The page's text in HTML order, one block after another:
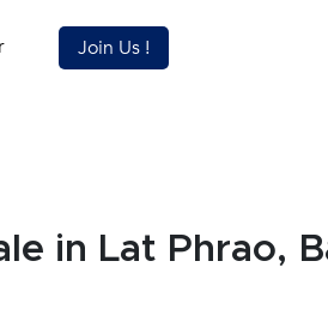
Join Us !
in Lat Phrao,